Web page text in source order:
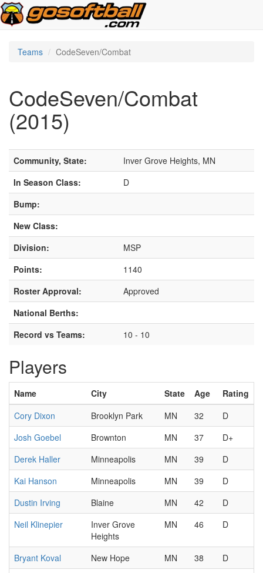
Teams CodeSeven/Combat
CodeSeven/Combat
(2015)
Community, State:
Inver Grove Heights, MN
In Season Class:
D
Bump:
New Class:
Division:
MSP
Points:
1140
Roster Approval:
Approved
National Berths:
Record vs Teams:
10 - 10
Players
Name City State Age
Rating
Cory Dixon
Brooklyn Park MN 32
D
Josh Goebel
Brownton MN 37
D+
Derek Haller
Minneapolis MN 39
D
Kai Hanson
Minneapolis MN 39
D
Dustin Irving
Blaine MN 42
D
Neil Klinepier
Inver Grove
Heights
MN 46 D
Bryant Koval New Hope MN 38
D